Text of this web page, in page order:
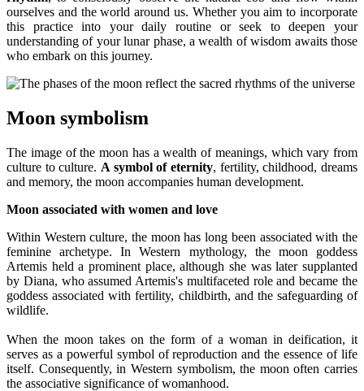
ourselves and the world around us. Whether you aim to incorporate
this practice into your daily routine or seek to deepen your
understanding of your lunar phase, a wealth of wisdom awaits those
who embark on this journey.
Moon symbolism
The image of the moon has a wealth of meanings, which vary from
culture to culture. A symbol of eternity, fertility, childhood, dreams
and memory, the moon accompanies human development.
Moon associated with women and love
Within Western culture, the moon has long been associated with the
feminine archetype. In Western mythology, the moon goddess
Artemis held a prominent place, although she was later supplanted
by Diana, who assumed Artemis's multifaceted role and became the
goddess associated with fertility, childbirth, and the safeguarding of
wildlife.
When the moon takes on the form of a woman in deification, it
serves as a powerful symbol of reproduction and the essence of life
itself. Consequently, in Western symbolism, the moon often carries
the associative significance of womanhood.